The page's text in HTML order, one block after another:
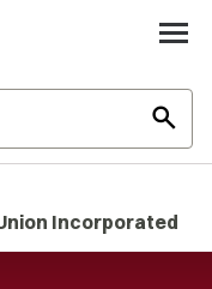
search
Incorporated